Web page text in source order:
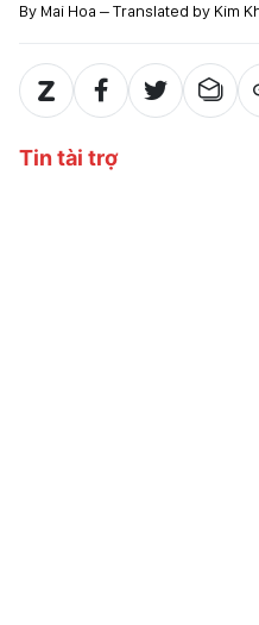
By Mai Hoa – Translated by Kim